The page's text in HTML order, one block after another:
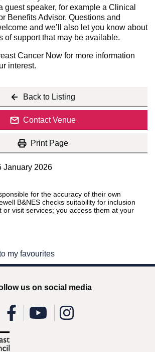
guest speaker, for example a Clinical
Benefits Advisor. Questions and
and we’ll also let you know about
of support that may be available.
Cancer Now for more information
interest.
Back to Listing
Contact Venue
Print Page
January 2026
for the accuracy of their own
B&NES checks suitability for inclusion
or visit services; you access them at your
my favourites
us on social media